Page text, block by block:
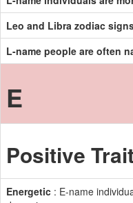
Leo and Libra zodiac
L-name people are often
E
Positive
Energetic : E-name